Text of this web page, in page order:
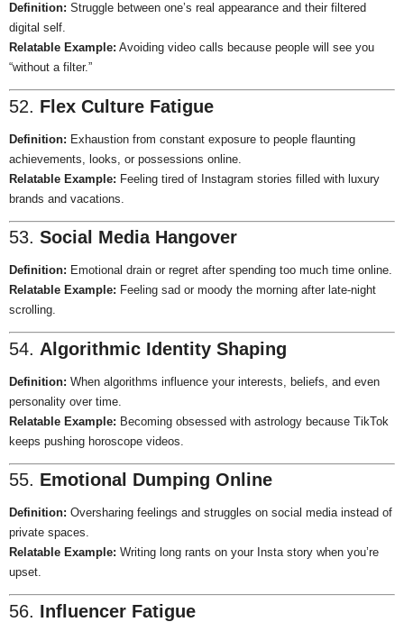
Definition: Struggle between one’s real appearance and their filtered
digital self.
Relatable Example: Avoiding video calls because people will see you
“without a filter.”
52. Flex Culture Fatigue
Definition: Exhaustion from constant exposure to people flaunting
achievements, looks, or possessions online.
Relatable Example: Feeling tired of Instagram stories filled with luxury
brands and vacations.
53. Social Media Hangover
Definition: Emotional drain or regret after spending too much time online.
Relatable Example: Feeling sad or moody the morning after late-night
scrolling.
54. Algorithmic Identity Shaping
Definition: When algorithms influence your interests, beliefs, and even
personality over time.
Relatable Example: Becoming obsessed with astrology because TikTok
keeps pushing horoscope videos.
55. Emotional Dumping Online
Definition: Oversharing feelings and struggles on social media instead of
private spaces.
Relatable Example: Writing long rants on your Insta story when you’re
upset.
56. Influencer Fatigue